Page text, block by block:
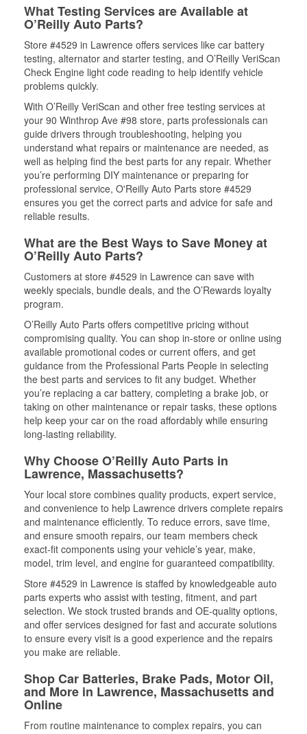
What Testing Services are Available at
O’Reilly Auto Parts?
Store #4529 in Lawrence offers services like car battery
testing, alternator and starter testing, and O’Reilly VeriScan
Check Engine light code reading to help identify vehicle
problems quickly.
With O’Reilly VeriScan and other free testing services at
your 90 Winthrop Ave #98 store, parts professionals can
guide drivers through troubleshooting, helping you
understand what repairs or maintenance are needed, as
well as helping find the best parts for any repair. Whether
you’re performing DIY maintenance or preparing for
professional service, O'Reilly Auto Parts store #4529
ensures you get the correct parts and advice for safe and
reliable results.
What are the Best Ways to Save Money at
O’Reilly Auto Parts?
Customers at store #4529 in Lawrence can save with
weekly specials, bundle deals, and the O’Rewards loyalty
program.
O’Reilly Auto Parts offers competitive pricing without
compromising quality. You can shop in-store or online using
available promotional codes or current offers, and get
guidance from the Professional Parts People in selecting
the best parts and services to fit any budget. Whether
you’re replacing a car battery, completing a brake job, or
taking on other maintenance or repair tasks, these options
help keep your car on the road affordably while ensuring
long-lasting reliability.
Why Choose O’Reilly Auto Parts in
Lawrence, Massachusetts?
Your local store combines quality products, expert service,
and convenience to help Lawrence drivers complete repairs
and maintenance efficiently. To reduce errors, save time,
and ensure smooth repairs, our team members check
exact-fit components using your vehicle’s year, make,
model, trim level, and engine for guaranteed compatibility.
Store #4529 in Lawrence is staffed by knowledgeable auto
parts experts who assist with testing, fitment, and part
selection. We stock trusted brands and OE-quality options,
and offer services designed for fast and accurate solutions
to ensure every visit is a good experience and the repairs
you make are reliable.
Shop Car Batteries, Brake Pads, Motor Oil,
and More in Lawrence, Massachusetts and
Online
From routine maintenance to complex repairs, you can